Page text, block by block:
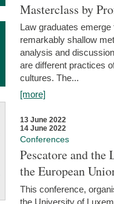
Masterclass by
Law graduates
remarkably shallow
analysis and
are different practices
cultures. The...
[more]
13 June 2022
14 June 2022
Conferences
Pescatore and
the European
This conference,
the University of